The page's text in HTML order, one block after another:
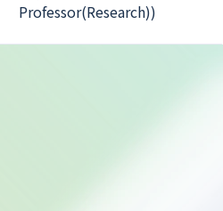
Professor(Research))